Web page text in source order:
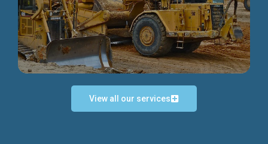
Discover more...
View all our services